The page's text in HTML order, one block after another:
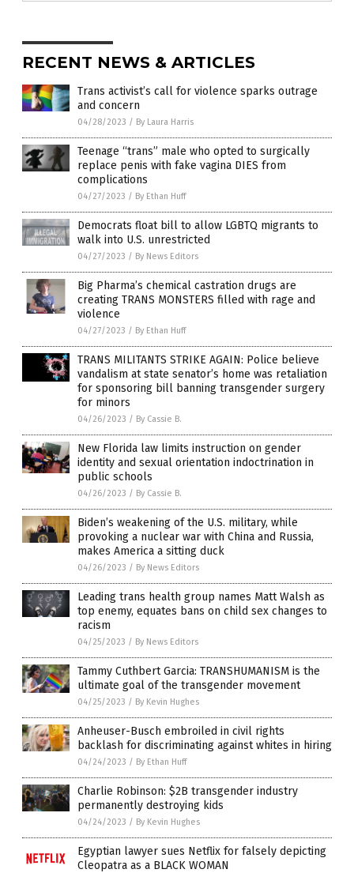
RECENT NEWS & ARTICLES
Trans activist’s call for violence sparks outrage
and concern
04/28/2023 / By Laura Harris
Teenage “trans” male who opted to surgically
replace penis with fake vagina DIES from
complications
04/27/2023 / By Ethan Huff
Democrats float bill to allow LGBTQ migrants to
walk into U.S. unrestricted
04/27/2023 / By News Editors
Big Pharma’s chemical castration drugs are
creating TRANS MONSTERS filled with rage and
violence
04/27/2023 / By Ethan Huff
TRANS MILITANTS STRIKE AGAIN: Police believe
vandalism at state senator’s home was retaliation
for sponsoring bill banning transgender surgery
for minors
04/26/2023 / By Cassie B.
New Florida law limits instruction on gender
identity and sexual orientation indoctrination in
public schools
04/26/2023 / By Cassie B.
Biden’s weakening of the U.S. military, while
provoking a nuclear war with China and Russia,
makes America a sitting duck
04/26/2023 / By News Editors
Leading trans health group names Matt Walsh as
top enemy, equates bans on child sex changes to
racism
04/25/2023 / By News Editors
Tammy Cuthbert Garcia: TRANSHUMANISM is the
ultimate goal of the transgender movement
04/25/2023 / By Kevin Hughes
Anheuser-Busch embroiled in civil rights
backlash for discriminating against whites in hiring
04/24/2023 / By Ethan Huff
Charlie Robinson: $2B transgender industry
permanently destroying kids
04/24/2023 / By Kevin Hughes
Egyptian lawyer sues Netflix for falsely depicting
Cleopatra as a BLACK WOMAN